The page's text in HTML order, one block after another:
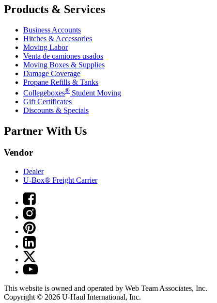
Products & Services
Business Accounts
Hitches & Accessories
Moving Labor
Venta de camiones usados
Moving Boxes & Supplies
Damage Coverage
Propane Refills & Tanks
Collegeboxes® Student Moving
Gift Certificates
Discounts & Specials
Partner With Us
Vendor
Dealer
U-Box® Freight Carrier
This website is owned and operated by Web Team Associates, Inc.
Copyright © 2026 U-Haul International, Inc.